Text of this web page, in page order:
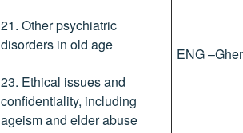
21. Other psychiatric
disorders in old age
23. Ethical issues and
confidentiality, including
ageism and elder abuse
ENG